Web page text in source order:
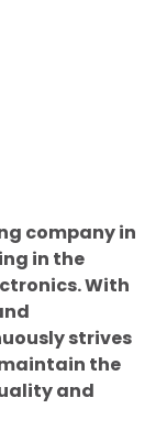
company in
in the
With
strives
the
and